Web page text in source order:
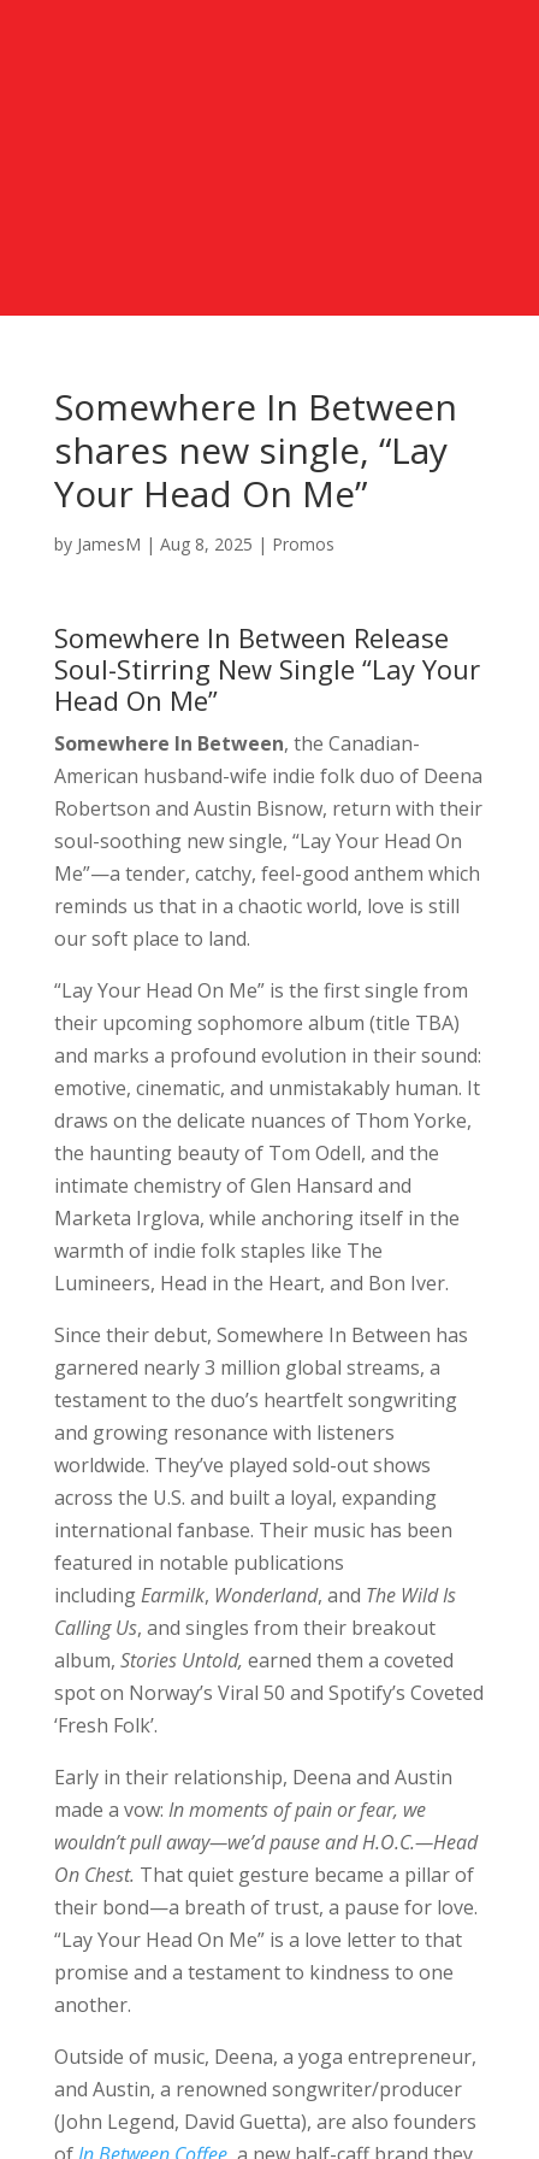
Somewhere In Between
shares new single, “Lay
Your Head On Me”
by JamesM | Aug 8, 2025 | Promos
Somewhere In Between Release
Soul-Stirring New Single “Lay Your
Head On Me”
Somewhere In Between, the Canadian-
American husband-wife indie folk duo of Deena
Robertson and Austin Bisnow, return with their
soul-soothing new single, “Lay Your Head On
Me”—a tender, catchy, feel-good anthem which
reminds us that in a chaotic world, love is still
our soft place to land.
“Lay Your Head On Me” is the first single from
their upcoming sophomore album (title TBA)
and marks a profound evolution in their sound:
emotive, cinematic, and unmistakably human. It
draws on the delicate nuances of Thom Yorke,
the haunting beauty of Tom Odell, and the
intimate chemistry of Glen Hansard and
Marketa Irglova, while anchoring itself in the
warmth of indie folk staples like The
Lumineers, Head in the Heart, and Bon Iver.
Since their debut, Somewhere In Between has
garnered nearly 3 million global streams, a
testament to the duo’s heartfelt songwriting
and growing resonance with listeners
worldwide. They’ve played sold-out shows
across the U.S. and built a loyal, expanding
international fanbase. Their music has been
featured in notable publications
includingEarmilk, Wonderland, and The Wild Is
Calling Us, and singles from their breakout
album, Stories Untold, earned them a coveted
spot on Norway’s Viral 50 and Spotify’s Coveted
‘Fresh Folk’.
Early in their relationship, Deena and Austin
made a vow: In moments of pain or fear, we
wouldn’t pull away—we’d pause and H.O.C.—Head
On Chest. That quiet gesture became a pillar of
their bond—a breath of trust, a pause for love.
“Lay Your Head On Me” is a love letter to that
promise and a testament to kindness to one
another.
Outside of music, Deena, a yoga entrepreneur,
and Austin, a renowned songwriter/producer
(John Legend, David Guetta), are also founders
of In Between Coffee, a new half-caff brand they